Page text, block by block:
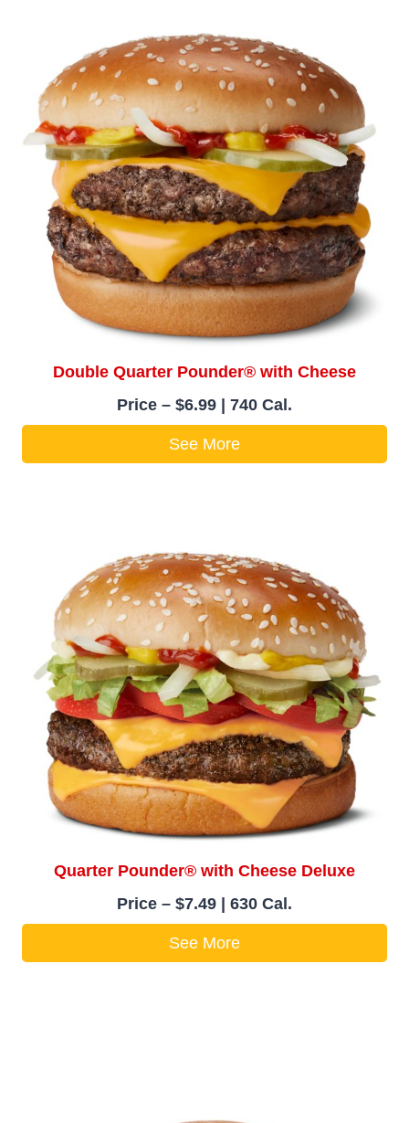
Double Quarter Pounder® with Cheese
Price – $6.99 | 740 Cal.
See More
Quarter Pounder® with Cheese Deluxe
Price – $7.49 | 630 Cal.
See More